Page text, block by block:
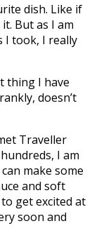
dish. Like if
But as I am
I took, I really
thing I have
doesn’t
Traveller
I am
make some
and soft
get excited at
soon and